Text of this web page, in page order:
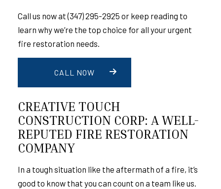
Call us now at (347) 295-2925 or keep reading to
learn why we’re the top choice for all your urgent
fire restoration needs.
CALL NOW
CREATIVE TOUCH
CONSTRUCTION CORP: A WELL-
REPUTED FIRE RESTORATION
COMPANY
In a tough situation like the aftermath of a fire, it’s
good to know that you can count on a team like us.